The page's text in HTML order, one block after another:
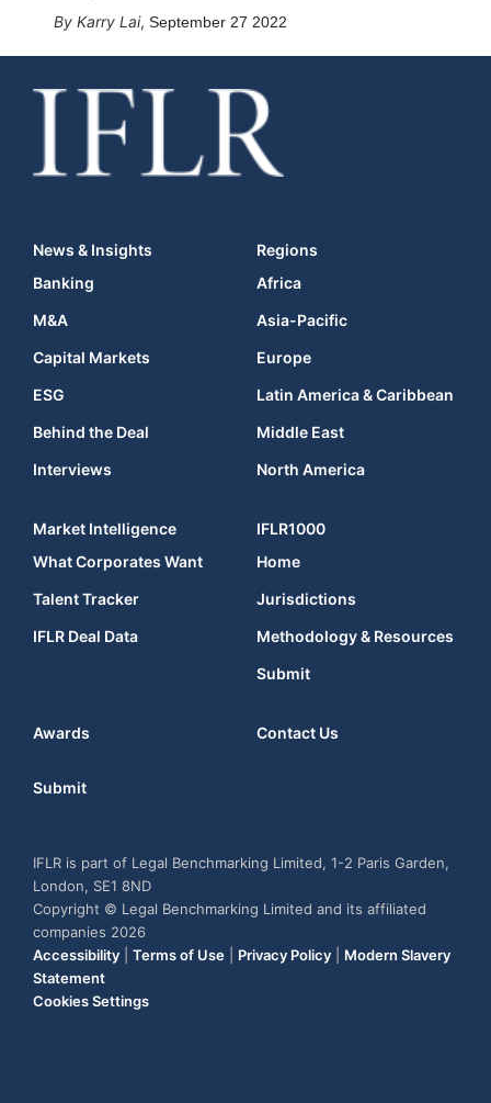
Karry Lai, September 27 2022
News & Insights
Banking
M&A
Capital Markets
ESG
Behind the Deal
Interviews
Regions
Africa
Asia-Pacific
Europe
Latin America & Caribbean
Middle East
North America
Market Intelligence
What Corporates Want
Talent Tracker
IFLR Deal Data
IFLR1000
Home
Jurisdictions
Methodology & Resources
Submit
Awards Contact Us
Submit
IFLR is part of Legal Benchmarking Limited, 1-2 Paris Garden,
London, SE1 8ND
Copyright © Legal Benchmarking Limited and its affiliated
companies 2026
Accessibility
Terms of Use Privacy Policy
Modern Slavery
Statement
Cookies Settings